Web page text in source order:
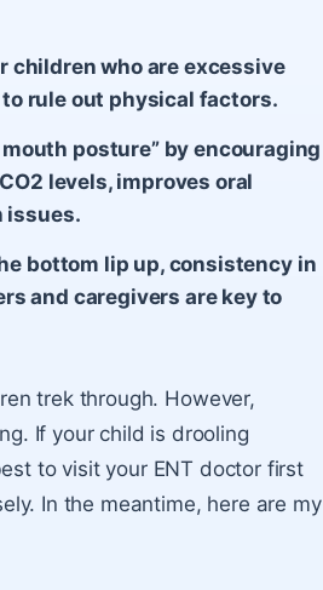
children who are excessive
rule out physical factors.
posture” by encouraging
levels, improves oral
issues.
bottom lip up, consistency in
and caregivers are key to
trek through. However,
If your child is drooling
to visit your ENT doctor first
In the meantime, here are my